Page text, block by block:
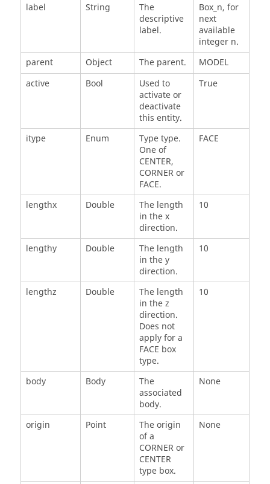
label
String
The
descriptive
label.
Box_n, for
next
available
integer n.
parent
Object The parent.
MODEL
active
Bool
Used to
activate or
deactivate
this entity.
True
itype Enum
Type type.
One of
CENTER,
CORNER or
FACE.
FACE
lengthx Double
The length
in the x
direction.
10
lengthy Double
The length
in the y
direction.
10
lengthz Double
The length
in the z
direction.
Does not
apply for a
FACE box
type.
10
body Body
The
associated
body.
None
origin Point
The origin
of a
CORNER or
CENTER
type box.
None